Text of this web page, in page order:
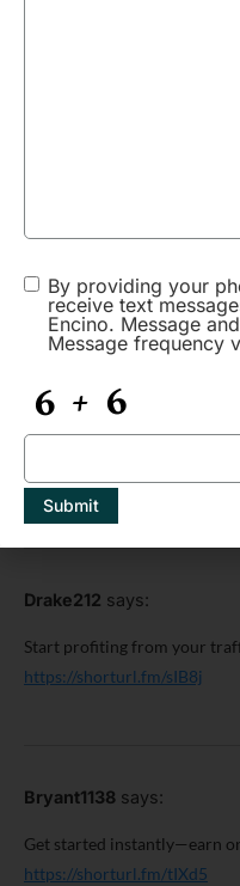
https://shorturl.fm/7OIGC
Karina2452
https://shorturl.fm/HEQnE
Drake212 says:
Start profiting from your
https://shorturl.fm/sIB8j
Bryant1138 says:
Get started instantly—earn
https://shorturl.fm/tIXd5
By providing your
receive text
Encino. Message
Message frequency
Submit